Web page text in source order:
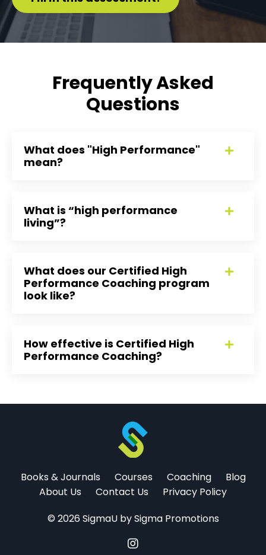
Frequently Asked
Questions
What does "High Performance"
mean?
What is “high performance
living”?
What does our Certified High
Performance Coaching program
look like?
How effective is Certified High
Performance Coaching?
Books & Journals Courses Coaching
Blog
About Us
Contact Us
Privacy Policy
© 2026 SigmaU by Sigma Promotions